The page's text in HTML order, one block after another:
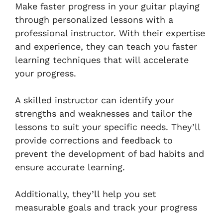
Make faster progress in your guitar playing
through personalized lessons with a
professional instructor. With their expertise
and experience, they can teach you faster
learning techniques that will accelerate
your progress.
A skilled instructor can identify your
strengths and weaknesses and tailor the
lessons to suit your specific needs. They’ll
provide corrections and feedback to
prevent the development of bad habits and
ensure accurate learning.
Additionally, they’ll help you set
measurable goals and track your progress